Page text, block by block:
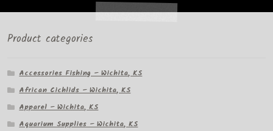
Product categories
Accessories Fishing – Wichita, KS
African Cichlids – Wichita, KS
Apparel – Wichita, KS
Aquarium Supplies – Wichita, KS